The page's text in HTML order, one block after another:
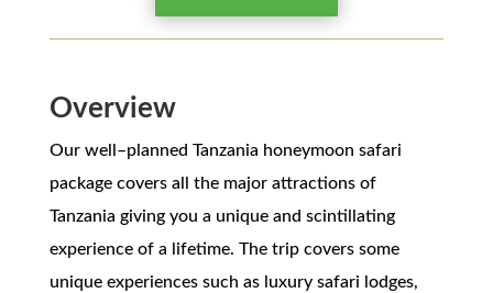
Overview
Our well–planned Tanzania honeymoon safari
package covers all the major attractions of
Tanzania giving you a unique and scintillating
experience of a lifetime. The trip covers some
unique experiences such as luxury safari lodges,